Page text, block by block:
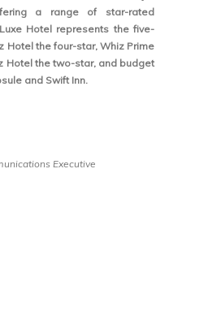
a range of star-rated
Hotel represents the five-
Hotel the four-star, Whiz Prime
Hotel the two-star, and budget
and Swift Inn.
Executive